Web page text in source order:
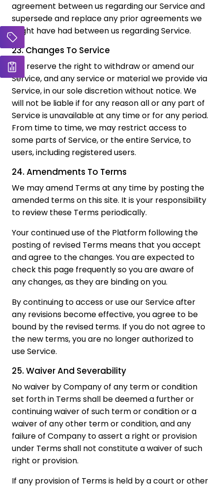
agreement between us regarding our Service and
supersede and replace any prior agreements we
might have had between us regarding Service.
23. Changes To Service
We reserve the right to withdraw or amend our
Service, and any service or material we provide via
Service, in our sole discretion without notice. We
will not be liable if for any reason all or any part of
Service is unavailable at any time or for any period.
From time to time, we may restrict access to
some parts of Service, or the entire Service, to
users, including registered users.
24. Amendments To Terms
We may amend Terms at any time by posting the
amended terms on this site. It is your responsibility
to review these Terms periodically.
Your continued use of the Platform following the
posting of revised Terms means that you accept
and agree to the changes. You are expected to
check this page frequently so you are aware of
any changes, as they are binding on you.
By continuing to access or use our Service after
any revisions become effective, you agree to be
bound by the revised terms. If you do not agree to
the new terms, you are no longer authorized to
use Service.
25. Waiver And Severability
No waiver by Company of any term or condition
set forth in Terms shall be deemed a further or
continuing waiver of such term or condition or a
waiver of any other term or condition, and any
failure of Company to assert a right or provision
under Terms shall not constitute a waiver of such
right or provision.
If any provision of Terms is held by a court or other